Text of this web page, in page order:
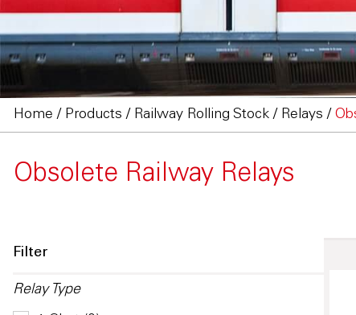
Home / Products / Railway Rolling Stock/ Relays /
Obsolete Railway Relays
Filter
Relay Type